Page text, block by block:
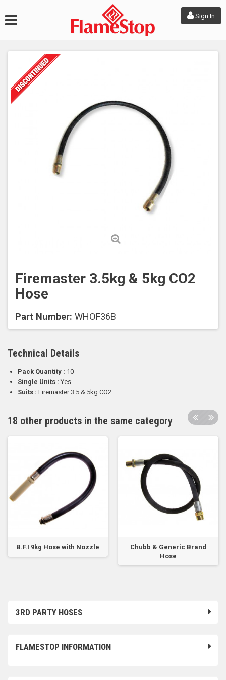
Sign In
3RD PARTY HOSES
FLAMESTOP INFORMATION
Firemaster 3.5kg & 5kg CO2
Hose
Part Number: WHOF36B
Technical Details
Pack Quantity : 10
Single Units : Yes
Suits : Firemaster 3.5 & 5kg CO2
18 other products in the same category
B.F.I 9kg Hose with Nozzle
Chubb & Generic Brand
Hose